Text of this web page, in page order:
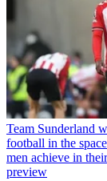
Team Sunderland
football in the
men achieve in
preview